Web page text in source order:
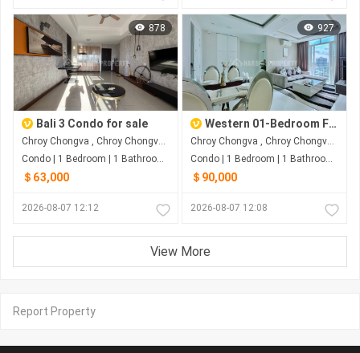
878
Bali 3 Condo for sale
Chroy Chongva , Chroy Chongva , Phnom Penh
Condo | 1 Bedroom | 1 Bathroom | 63m²
＄63,000
2026-08-07 12:12
927
Western 01-Bedroom For SALE At Chroy Chongvar Phnom Penh
Chroy Chongva , Chroy Chongva , Phnom Penh
Condo | 1 Bedroom | 1 Bathroom | 61m²
＄90,000
2026-08-07 12:08
View More
Report Property